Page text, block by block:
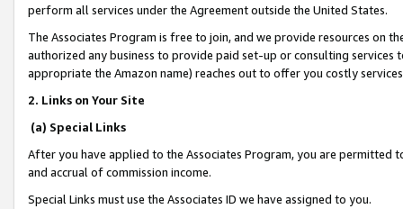
perform all services under the Agreement outside the United States.
The Associates Program is free to join, and we provide resources on
authorized any business to provide paid set-up or consulting
appropriate the Amazon name) reaches out to offer you costly
2. Links on Your Site
(a) Special Links
After you have applied to the Associates Program, you are permitted
and accrual of commission income.
Special Links must use the Associates ID we have assigned to you.